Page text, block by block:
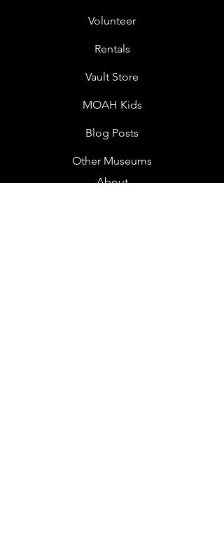
Volunteer
Rentals
Vault Store
MOAH Kids
Blog Posts
Other Museums
About